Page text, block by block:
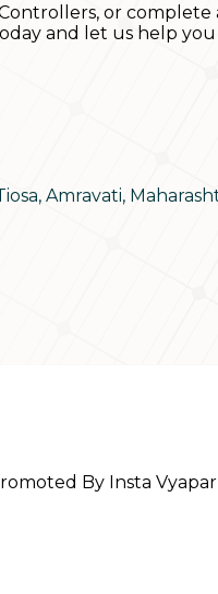
or
and let us help
Amravati,
By Insta